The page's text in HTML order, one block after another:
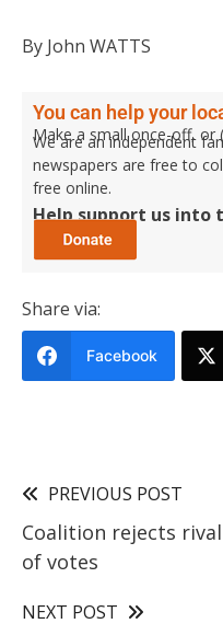
By John WATTS
You can help your
Make a small once-off, or
We are an independent
newspapers are free to
free online.
Help support us into
Share via:
Facebook
PREVIOUS POST
Coalition rejects
of votes
NEXT POST